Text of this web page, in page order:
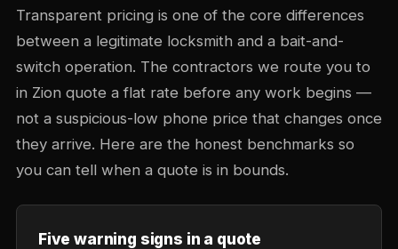
Transparent pricing is one of the core differences
between a legitimate locksmith and a bait-and-
switch operation. The contractors we route you to
in Zion quote a flat rate before any work begins —
not a suspicious-low phone price that changes once
they arrive. Here are the honest benchmarks so
you can tell when a quote is in bounds.
Five warning signs in a quote